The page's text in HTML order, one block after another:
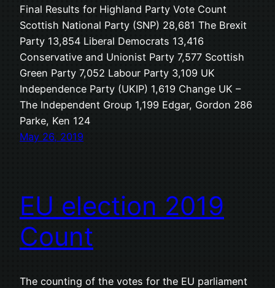
Final Results for Highland Party Vote Count
Scottish National Party (SNP) 28,681 The Brexit
Party 13,854 Liberal Democrats 13,416
Conservative and Unionist Party 7,577 Scottish
Green Party 7,052 Labour Party 3,109 UK
Independence Party (UKIP) 1,619 Change UK –
The Independent Group 1,199 Edgar, Gordon 286
Parke, Ken 124
May 26, 2019
EU election 2019
Count
The counting of the votes for the EU parliament